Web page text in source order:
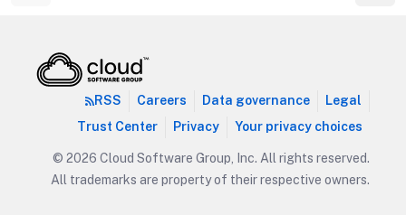
RSS Careers Data governance
Legal
Trust Center
Privacy Your privacy choices
© 2026 Cloud Software Group, Inc. All rights reserved.
All trademarks are property of their respective owners.